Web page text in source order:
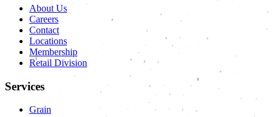
About Us
Careers
Contact
Locations
Membership
Retail Division
Services
Grain